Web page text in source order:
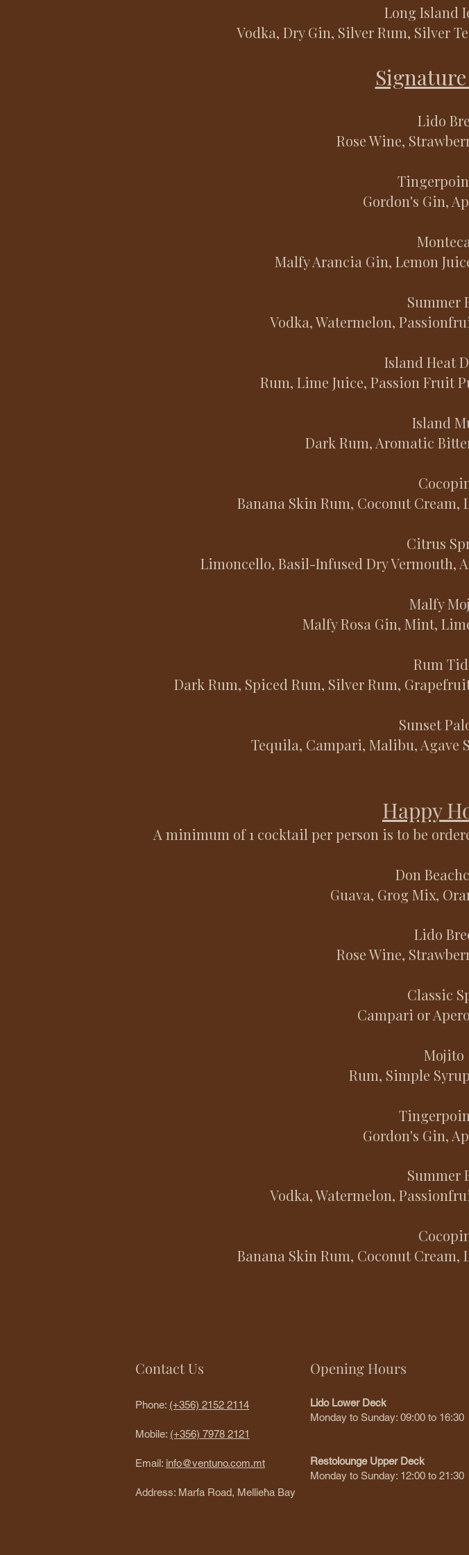
Long
Vodka, Dry Gin, Silver Rum, Silver
Lido
Rose Wine,
Gordon's Gin,
Malfy Arancia Gin, Lemon
Vodka, Watermelon,
Island
Rum, Lime Juice, Passion Fruit
Island
Dark Rum, Aromatic
Banana Skin Rum, Coconut Cream,
Citrus
Limoncello, Basil-Infused Dry Vermouth,
Malfy
Malfy Rosa Gin, Mint,
Rum
Dark Rum, Spiced Rum, Silver Rum,
Sunset
Tequila, Campari, Malibu, Agave
Happy
​A minimum of 1 cocktail per person is to be
Don
Guava, Grog Mix,
Lido
Rose Wine,
Classic
Campari or
Rum, Simple
Gordon's Gin,
Vodka, Watermelon,
Banana Skin Rum, Coconut Cream,
Contact Us
Phone: (+356) 2152 2114
Mobile: (+356) 7978 2121
Email: info@ventuno.com.mt
Address: Marfa Road, Mellieħa Bay
Opening Hours
Lido Lower Deck
Monday to Sunday: 09:00 to 16:30
Restolounge Upper Deck
Monday to Sunday: 12:00 to 21:30